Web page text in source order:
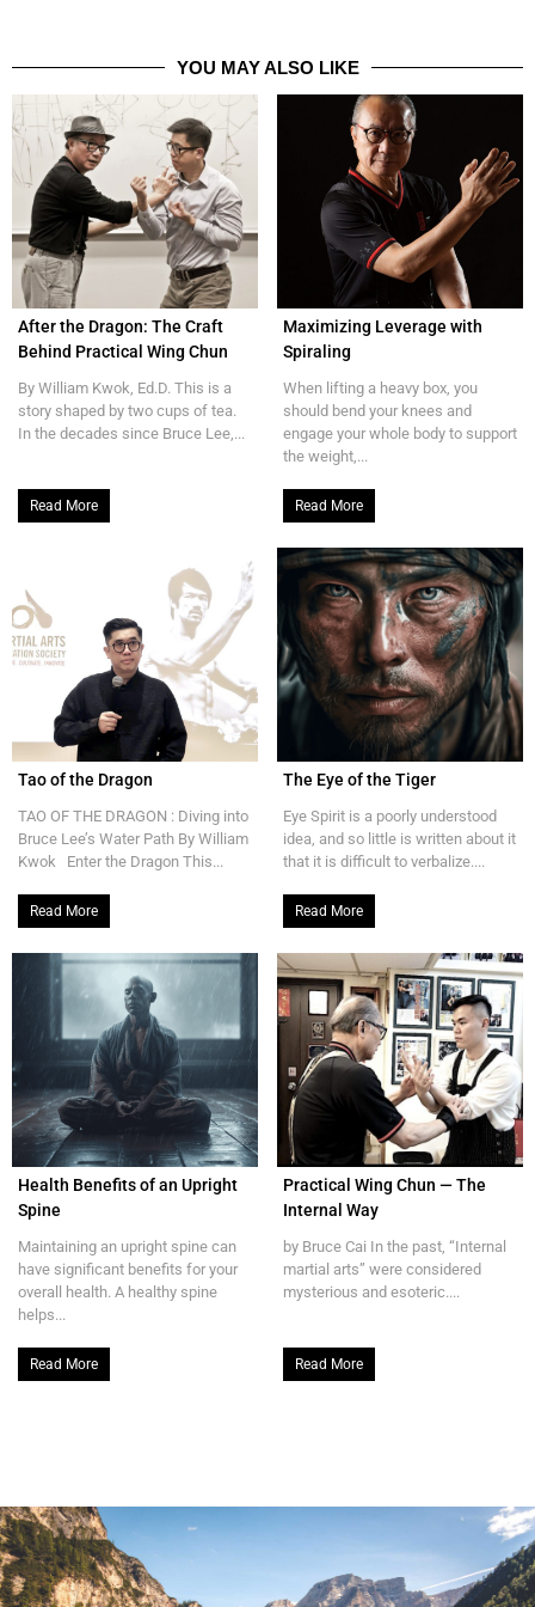
YOU MAY ALSO LIKE
After the Dragon: The Craft
Behind Practical Wing Chun
By William Kwok, Ed.D. This is a
story shaped by two cups of tea.
In the decades since Bruce Lee,...
Read More
Maximizing Leverage with
Spiraling
When lifting a heavy box, you
should bend your knees and
engage your whole body to support
the weight,...
Read More
Tao of the Dragon
TAO OF THE DRAGON : Diving into
Bruce Lee’s Water Path By William
Kwok Enter the Dragon This...
Read More
The Eye of the Tiger
Eye Spirit is a poorly understood
idea, and so little is written about it
that it is difficult to verbalize....
Read More
Health Benefits of an Upright
Spine
Maintaining an upright spine can
have significant benefits for your
overall health. A healthy spine
helps...
Read More
Practical Wing Chun — The
Internal Way
by Bruce Cai In the past, “Internal
martial arts” were considered
mysterious and esoteric....
Read More